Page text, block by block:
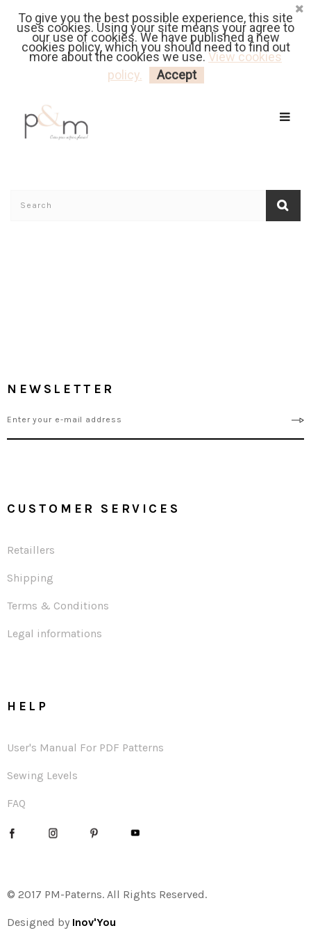
Fr| En Euro | USD
MY CART LOGIN
NEWSLETTER
CUSTOMER SERVICES
Retaillers
Shipping
Terms & Conditions
Legal informations
HELP
User's Manual For PDF Patterns
Sewing Levels
FAQ
© 2017 PM-Paterns. All Rights Reserved.
Designed by Inov'You
To give you the best possible experience, this site
uses cookies. Using your site means your agree to
our use of cookies. We have published a new
cookies policy, which you should need to find out
more about the cookies we use. View cookies
policy.
Accept